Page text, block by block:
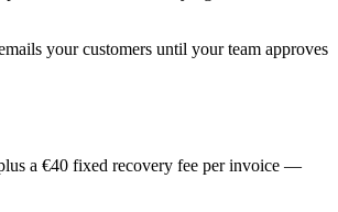
your customers until your team approves
a €40 fixed recovery fee per invoice —